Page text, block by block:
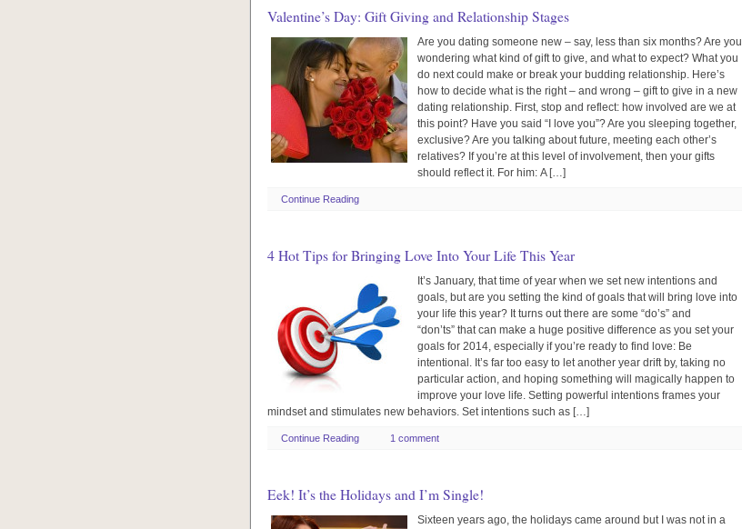
Valentine’s Day: Gift Giving and Relationship Stages
Are you dating someone new – say, less than six months? Are you
wondering what kind of gift to give, and what to expect? What you
do next could make or break your budding relationship. Here’s
how to decide what is the right – and wrong – gift to give in a new
dating relationship. First, stop and reflect: how involved are we at
this point? Have you said “I love you”? Are you sleeping together,
exclusive? Are you talking about future, meeting each other’s
relatives? If you’re at this level of involvement, then your gifts
should reflect it. For him: A […]
Continue Reading
4 Hot Tips for Bringing Love Into Your Life This Year
It’s January, that time of year when we set new intentions and
goals, but are you setting the kind of goals that will bring love into
your life this year? It turns out there are some “do’s” and
“don’ts” that can make a huge positive difference as you set your
goals for 2014, especially if you’re ready to find love: Be
intentional. It’s far too easy to let another year drift by, taking no
particular action, and hoping something will magically happen to
improve your love life. Setting powerful intentions frames your
mindset and stimulates new behaviors. Set intentions such as […]
Continue Reading 1 comment
Eek! It’s the Holidays and I’m Single!
Sixteen years ago, the holidays came around but I was not in a